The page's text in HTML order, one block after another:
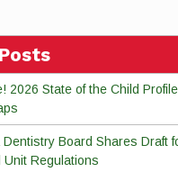
2026 State of the Child
Board Shares Draft
Unit Regulations